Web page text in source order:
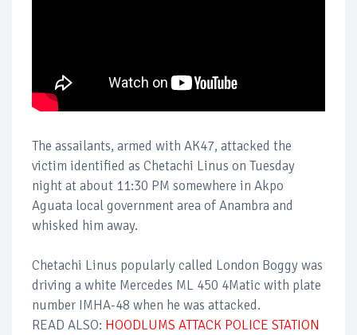
The assailants, armed with AK47, attacked the
victim identified as Chetachi Linus on Tuesday
night at about 11:30 PM somewhere in Akpo
Aguata local government area of Anambra and
whisked him away.
Chetachi Linus popularly called London Boggy was
driving a white Mercedes ML 450 4Matic with plate
number IMHA-48 when he was attacked.
READ ALSO: HOODLUMS ATTACK POLICE STATION